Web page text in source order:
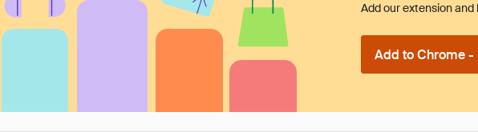
Add our extension and
Add to Chrome -